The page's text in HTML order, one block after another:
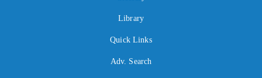
Library
Quick Links
Adv. Search